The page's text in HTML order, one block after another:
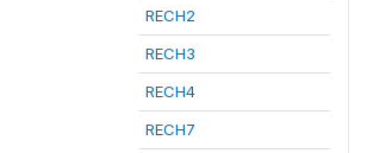
RECH2
RECH3
RECH4
RECH7